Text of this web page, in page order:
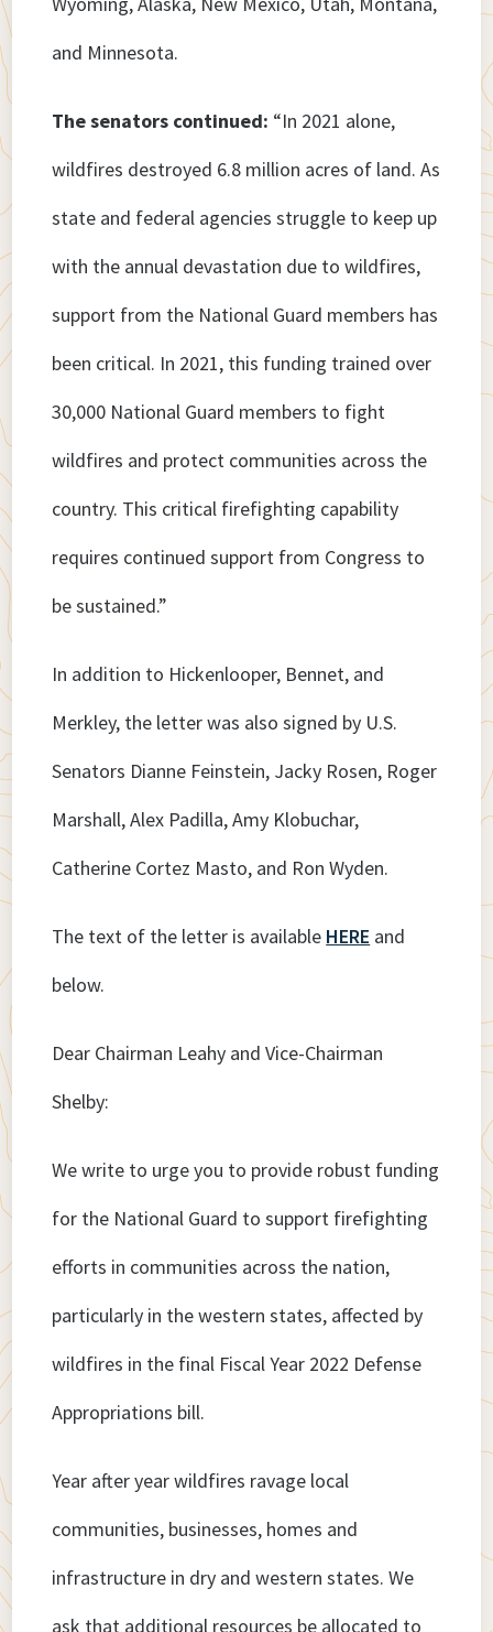
and Minnesota.
The senators continued: “In 2021 alone,
wildfires destroyed 6.8 million acres of land. As
state and federal agencies struggle to keep up
with the annual devastation due to wildfires,
support from the National Guard members has
been critical. In 2021, this funding trained over
30,000 National Guard members to fight
wildfires and protect communities across the
country. This critical firefighting capability
requires continued support from Congress to
be sustained.”
In addition to Hickenlooper, Bennet, and
Merkley, the letter was also signed by U.S.
Senators Dianne Feinstein, Jacky Rosen, Roger
Marshall, Alex Padilla, Amy Klobuchar,
Catherine Cortez Masto, and Ron Wyden.
The text of the letter is available HERE and
below.
Dear Chairman Leahy and Vice-Chairman
Shelby:
We write to urge you to provide robust funding
for the National Guard to support firefighting
efforts in communities across the nation,
particularly in the western states, affected by
wildfires in the final Fiscal Year 2022 Defense
Appropriations bill.
Year after year wildfires ravage local
communities, businesses, homes and
infrastructure in dry and western states. We
ask that additional resources be allocated to